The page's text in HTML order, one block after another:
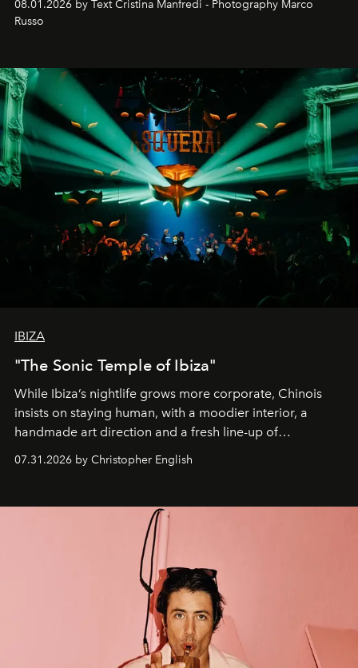
northern dunes.
08.01.2026 by Text Cristina Manfredi - Photography Marco
Russo
IBIZA
"The Sonic Temple of Ibiza"
While Ibiza’s nightlife grows more corporate, Chinois
insists on staying human, with a moodier interior, a
handmade art direction and a fresh line-up of
residencies, proving that scale was never the point.
07.31.2026 by Christopher English